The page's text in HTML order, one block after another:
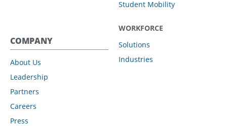
Student Mobility
WORKFORCE
Solutions
Industries
COMPANY
About Us
Leadership
Partners
Careers
Press